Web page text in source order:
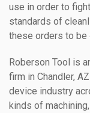
use in order to
standards of
these orders to be
Roberson Tool is
firm in Chandler,
device industry
kinds of